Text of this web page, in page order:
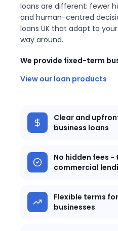
loans are different: fewer
and human-centred
loans UK that adapt to
way around.
We provide fixed-term
View our loan products
Clear and
business loans
No hidden fees
commercial
Flexible terms
businesses